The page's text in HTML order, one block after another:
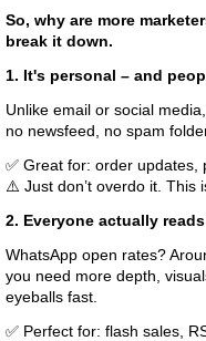
So, why are more
break it down.
1. It's personal – and
Unlike email or social
no newsfeed, no spam
✅ Great for: order
⚠️ Just don’t overdo it. This
2. Everyone actually
WhatsApp open rates?
you need more depth,
eyeballs fast.
✅ Perfect for: flash sales,